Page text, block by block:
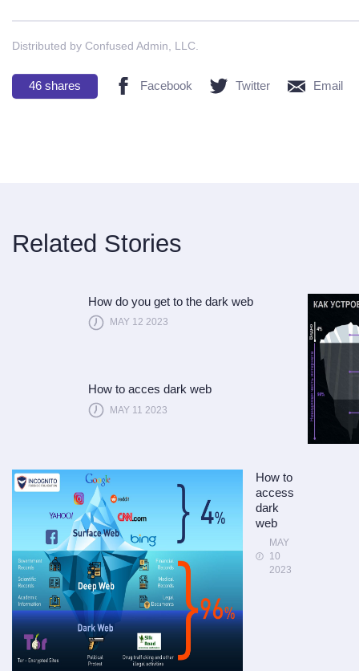
Distributed by Confused Admin, LLC.
46 shares Facebook Twitter Email
Related Stories
How do you get to the dark web
MAY 12 2023
How to acces dark web
MAY 11 2023
How to
access
dark
web
MAY
10
2023